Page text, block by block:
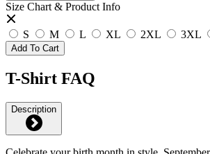
Size Chart & Product Info
S M L XL 2XL 3XL
Add To Cart
T-Shirt FAQ
Description